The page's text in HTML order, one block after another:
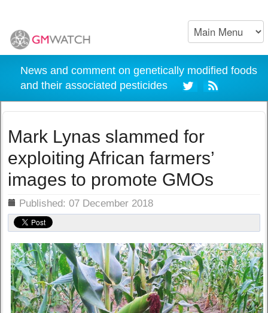
News and comment on genetically modified foods
and their associated pesticides
Mark Lynas slammed for
exploiting African farmers’
images to promote GMOs
Published: 07 December 2018